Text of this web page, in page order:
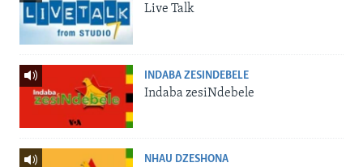
Live Talk
INDABA ZESINDEBELE
Indaba zesiNdebele
NHAU DZESHONA